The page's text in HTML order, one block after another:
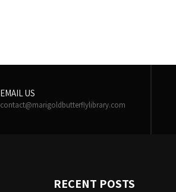
EMAIL US
contact@marigoldbutterflylibrary.com
RECENT POSTS